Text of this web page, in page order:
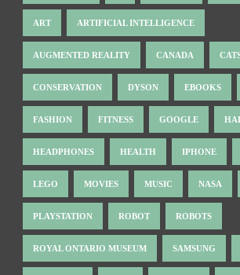
ART ARTIFICIAL INTELLIGENCE
AUGMENTED REALITY CANADA
CONSERVATION DYSON EBOOKS
FASHION FITNESS GOOGLE
HEADPHONES HEALTH IPHONE
LEGO MOVIES MUSIC NASA
PLAYSTATION ROBOT ROBOTS
ROYAL ONTARIO MUSEUM SAMSUNG